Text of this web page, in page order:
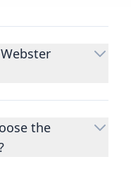
help you
in your
your agent
the